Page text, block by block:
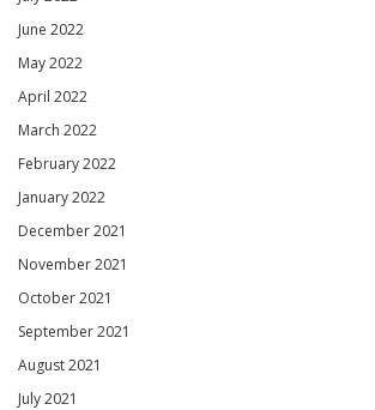
June 2022
May 2022
April 2022
March 2022
February 2022
January 2022
December 2021
November 2021
October 2021
September 2021
August 2021
July 2021